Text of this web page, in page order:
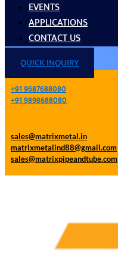
EVENTS
APPLICATIONS
CONTACT US
QUICK INQUIRY
+91 9687688080
+91 9898688080
sales@matrixmetal.in
matrixmetalind88@gmail.com
sales@matrixpipeandtube.com